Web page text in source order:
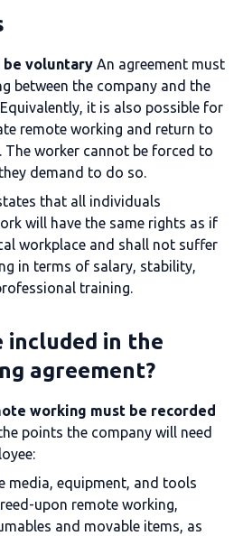
voluntary An agreement must
between the company and the
it is also possible for
remote working and return to
The worker cannot be forced to
demand to do so.
that all individuals
will have the same rights as if
workplace and shall not suffer
in terms of salary, stability,
training.
included in the
agreement?
working must be recorded
points the company will need
media, equipment, and tools
upon remote working,
and movable items, as